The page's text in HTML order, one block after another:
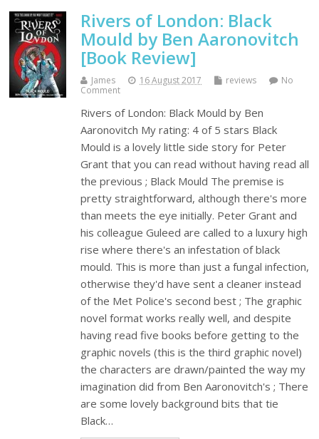
Rivers of London: Black
Mould by Ben Aaronovitch
[Book Review]
James 16 August 2017 reviews
No
Comment
Rivers of London: Black Mould by Ben
Aaronovitch My rating: 4 of 5 stars Black
Mould is a lovely little side story for Peter
Grant that you can read without having read all
the previous ; Black Mould The premise is
pretty straightforward, although there's more
than meets the eye initially. Peter Grant and
his colleague Guleed are called to a luxury high
rise where there's an infestation of black
mould. This is more than just a fungal infection,
otherwise they'd have sent a cleaner instead
of the Met Police's second best ; The graphic
novel format works really well, and despite
having read five books before getting to the
graphic novels (this is the third graphic novel)
the characters are drawn/painted the way my
imagination did from Ben Aaronovitch's ; There
are some lovely background bits that tie
Black…